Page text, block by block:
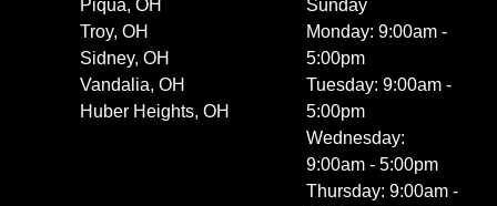
Piqua, OH
Troy, OH
Sidney, OH
Vandalia, OH
Huber Heights, OH
Sunday
Monday: 9:00am -
5:00pm
Tuesday: 9:00am -
5:00pm
Wednesday:
9:00am - 5:00pm
Thursday: 9:00am -